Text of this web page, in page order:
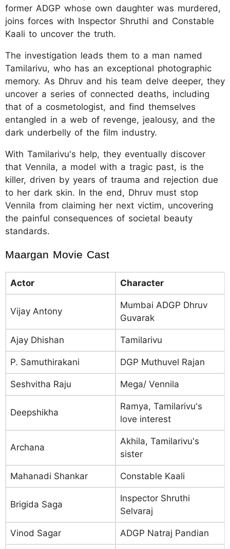
former ADGP whose own daughter was murdered,
joins forces with Inspector Shruthi and Constable
Kaali to uncover the truth.
The investigation leads them to a man named
Tamilarivu, who has an exceptional photographic
memory. As Dhruv and his team delve deeper, they
uncover a series of connected deaths, including
that of a cosmetologist, and find themselves
entangled in a web of revenge, jealousy, and the
dark underbelly of the film industry.
With Tamilarivu's help, they eventually discover
that Vennila, a model with a tragic past, is the
killer, driven by years of trauma and rejection due
to her dark skin. In the end, Dhruv must stop
Vennila from claiming her next victim, uncovering
the painful consequences of societal beauty
standards.
Maargan Movie Cast
Actor Character
Vijay Antony
Mumbai ADGP Dhruv
Guvarak
Ajay Dhishan Tamilarivu
P. Samuthirakani DGP Muthuvel Rajan
Seshvitha Raju Mega/ Vennila
Deepshikha
Ramya, Tamilarivu's
love interest
Archana
Akhila, Tamilarivu's
sister
Mahanadi Shankar Constable Kaali
Brigida Saga
Inspector Shruthi
Selvaraj
Vinod Sagar ADGP Natraj Pandian